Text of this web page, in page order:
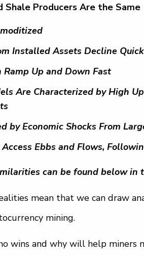
Shale Producers Are the Same
Installed Assets Decline
Ramp Up and Down Fast
Are Characterized by High
by Economic Shocks From
Ebbs and Flows,
can be found below in
mean that we can draw
mining.
wins and why will help miners